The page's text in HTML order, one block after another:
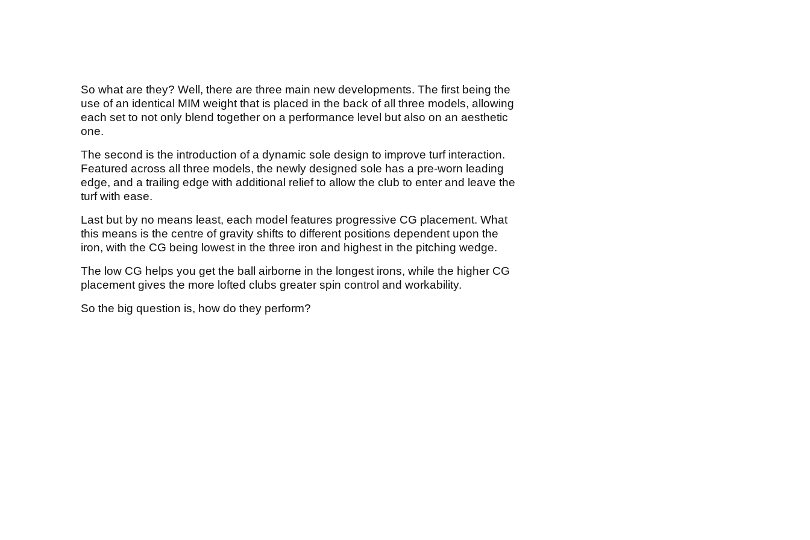
So what are they? Well, there are three main new developments. The first being the
use of an identical MIM weight that is placed in the back of all three models, allowing
each set to not only blend together on a performance level but also on an aesthetic
one.
The second is the introduction of a dynamic sole design to improve turf interaction.
Featured across all three models, the newly designed sole has a pre-worn leading
edge, and a trailing edge with additional relief to allow the club to enter and leave the
turf with ease.
Last but by no means least, each model features progressive CG placement. What
this means is the centre of gravity shifts to different positions dependent upon the
iron, with the CG being lowest in the three iron and highest in the pitching wedge.
The low CG helps you get the ball airborne in the longest irons, while the higher CG
placement gives the more lofted clubs greater spin control and workability.
So the big question is, how do they perform?